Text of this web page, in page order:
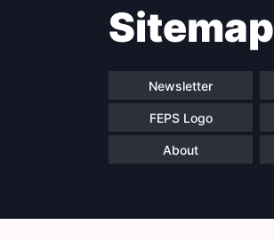
Sitemap
Newsletter
FEPS Logo
About